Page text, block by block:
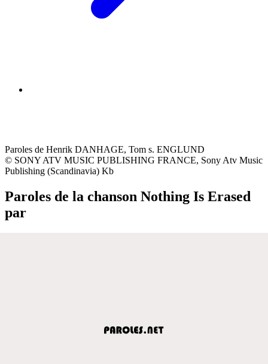
Paroles de Henrik DANHAGE, Tom s. ENGLUND
© SONY ATV MUSIC PUBLISHING FRANCE, Sony Atv Music
Publishing (Scandinavia) Kb
Paroles de la chanson Nothing Is Erased
par